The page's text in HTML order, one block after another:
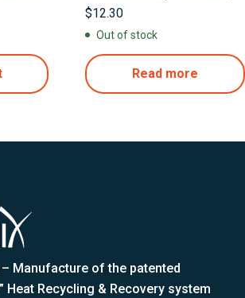
Spas, Jetted Bathtubs
$12.30
Out of stock
Read more
Manufacture of the patented
Heat Recycling & Recovery system